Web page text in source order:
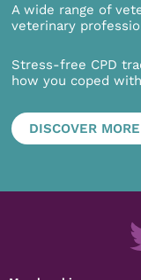
A wide range of
veterinary
Stress-free CPD
how you coped
DISCOVER MORE